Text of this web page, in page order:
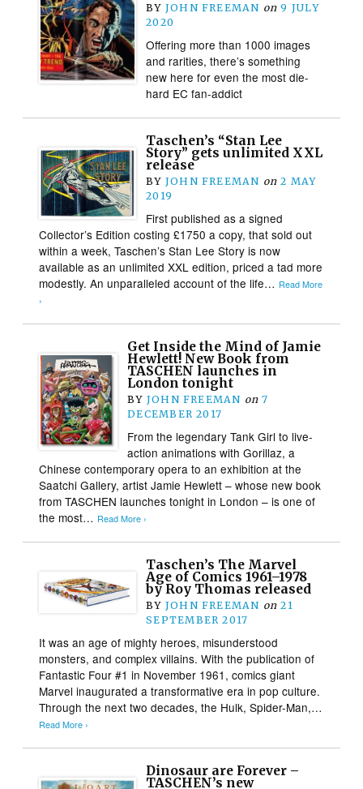
BY JOHN FREEMAN on 9 JULY
2020
Offering more than 1000 images
and rarities, there’s something
new here for even the most die-
hard EC fan-addict
Taschen’s “Stan Lee
Story” gets unlimited XXL
release
BY JOHN FREEMAN on 2 MAY
2019
First published as a signed
Collector’s Edition costing £1750 a copy, that sold out
within a week, Taschen’s Stan Lee Story is now
available as an unlimited XXL edition, priced a tad more
modestly. An unparalleled account of the life… Read More
›
Get Inside the Mind of Jamie
Hewlett! New Book from
TASCHEN launches in
London tonight
BY JOHN FREEMAN on 7
DECEMBER 2017
From the legendary Tank Girl to live-
action animations with Gorillaz, a
Chinese contemporary opera to an exhibition at the
Saatchi Gallery, artist Jamie Hewlett – whose new book
from TASCHEN launches tonight in London – is one of
the most… Read More ›
Taschen’s The Marvel
Age of Comics 1961–1978
by Roy Thomas released
BY JOHN FREEMAN on 21
SEPTEMBER 2017
It was an age of mighty heroes, misunderstood
monsters, and complex villains. With the publication of
Fantastic Four #1 in November 1961, comics giant
Marvel inaugurated a transformative era in pop culture.
Through the next two decades, the Hulk, Spider-Man,…
Read More ›
Dinosaur are Forever –
TASCHEN’s new